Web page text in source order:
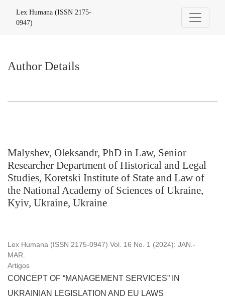
Lex Humana (ISSN 2175-
0947)
Author Details
Malyshev, Oleksandr, PhD in Law, Senior
Researcher Department of Historical and Legal
Studies, Koretski Institute of State and Law of
the National Academy of Sciences of Ukraine,
Kyiv, Ukraine, Ukraine
Lex Humana (ISSN 2175-0947) Vol. 16 No. 1 (2024): JAN.-
MAR.
Artigos
CONCEPT OF “MANAGEMENT SERVICES” IN
UKRAINIAN LEGISLATION AND EU LAWS